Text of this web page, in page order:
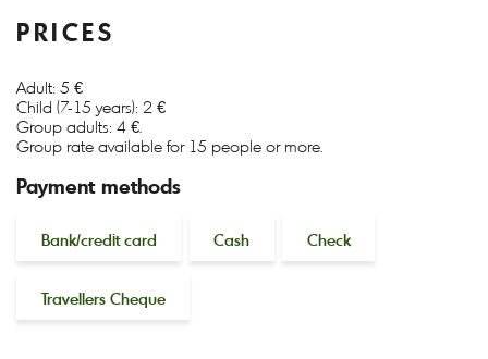
PRICES
Adult: 5 €
Child (7-15 years): 2 €
Group adults: 4 €.
Group rate available for 15 people or more.
Payment methods
Bank/credit card Cash Check
Travellers Cheque